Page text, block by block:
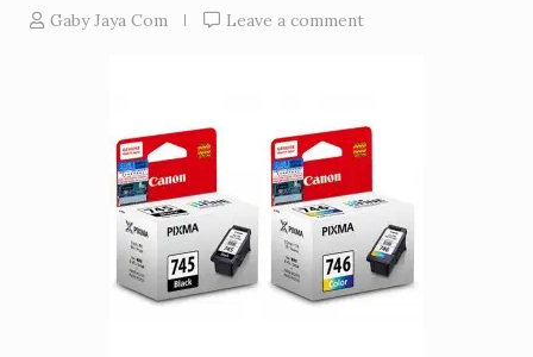
Gaby Jaya Com
Leave a comment